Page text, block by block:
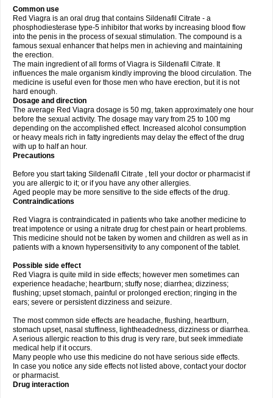
Common use
Red Viagra is an oral drug that contains Sildenafil Citrate - a
phosphodiesterase type-5 inhibitor that works by increasing blood flow
into the penis in the process of sexual stimulation. The compound is a
famous sexual enhancer that helps men in achieving and maintaining
the erection.
The main ingredient of all forms of Viagra is Sildenafil Citrate. It
influences the male organism kindly improving the blood circulation. The
medicine is useful even for those men who have erection, but it is not
hard enough.
Dosage and direction
The average Red Viagra dosage is 50 mg, taken approximately one hour
before the sexual activity. The dosage may vary from 25 to 100 mg
depending on the accomplished effect. Increased alcohol consumption
or heavy meals rich in fatty ingredients may delay the effect of the drug
with up to half an hour.
Precautions
Before you start taking Sildenafil Citrate , tell your doctor or pharmacist if
you are allergic to it; or if you have any other allergies.
Aged people may be more sensitive to the side effects of the drug.
Contraindications
Red Viagra is contraindicated in patients who take another medicine to
treat impotence or using a nitrate drug for chest pain or heart problems.
This medicine should not be taken by women and children as well as in
patients with a known hypersensitivity to any component of the tablet.
Possible side effect
Red Viagra is quite mild in side effects; however men sometimes can
experience headache; heartburn; stuffy nose; diarrhea; dizziness;
flushing; upset stomach, painful or prolonged erection; ringing in the
ears; severe or persistent dizziness and seizure.
The most common side effects are headache, flushing, heartburn,
stomach upset, nasal stuffiness, lightheadedness, dizziness or diarrhea.
A serious allergic reaction to this drug is very rare, but seek immediate
medical help if it occurs.
Many people who use this medicine do not have serious side effects.
In case you notice any side effects not listed above, contact your doctor
or pharmacist.
Drug interaction